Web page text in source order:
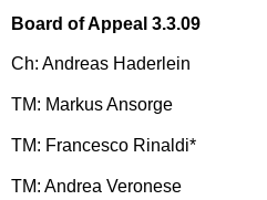
Board of Appeal 3.3.09
Ch: Andreas Haderlein
TM: Markus Ansorge
TM: Francesco Rinaldi*
TM: Andrea Veronese